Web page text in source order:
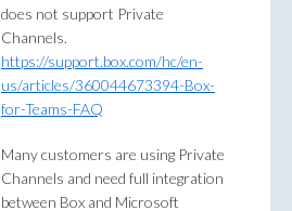
does not support Private
Channels.
https://support.box.com/hc/en-
us/articles/360044673394-Box-
for-Teams-FAQ
Many customers are using Private
Channels and need full integration
between Box and Microsoft